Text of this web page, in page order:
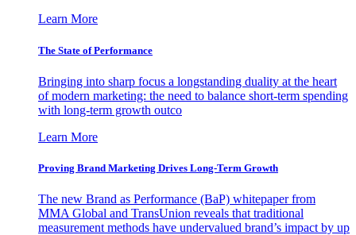
Learn More
The State of Performance
Bringing into sharp focus a longstanding duality at the heart
of modern marketing: the need to balance short-term spending
with long-term growth outco
Learn More
Proving Brand Marketing Drives Long-Term Growth
The new Brand as Performance (BaP) whitepaper from
MMA Global and TransUnion reveals that traditional
measurement methods have undervalued brand’s impact by up